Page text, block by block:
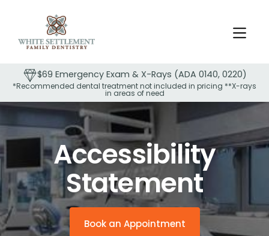
$69 Emergency Exam & X-Rays (ADA 0140, 0220)
*Recommended dental treatment not included in pricing **X-rays
in areas of need
Slide 2 of 2.
Accessibility
Statement
Book an Appointment